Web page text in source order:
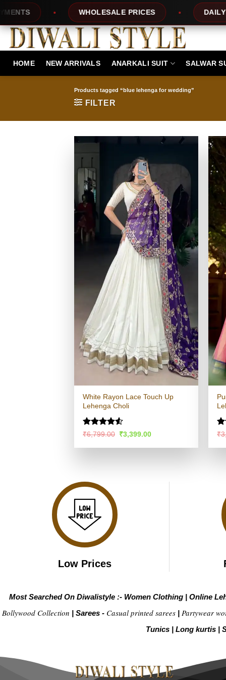
content
WHOLESALE PRICES DAILY NEW
HOME NEW ARRIVALS ANARKALI SUIT SALWAR
Products tagged “blue lehenga for wedding”
FILTER
White Rayon Lace Touch Up
Lehenga Choli
Rated4.53
₹6,799.00 Original
was:
₹3,399.00Current
is:
₹
Low Prices
Most Searched On Diwalistyle :- Women Clothing | Online
Bollywood Collection | Sarees - Casual printed sarees | Partywear
Tunics | Long kurtis |